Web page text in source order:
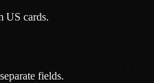
US cards.
fields.